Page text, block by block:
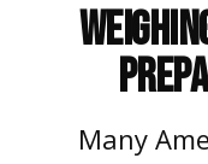
Many